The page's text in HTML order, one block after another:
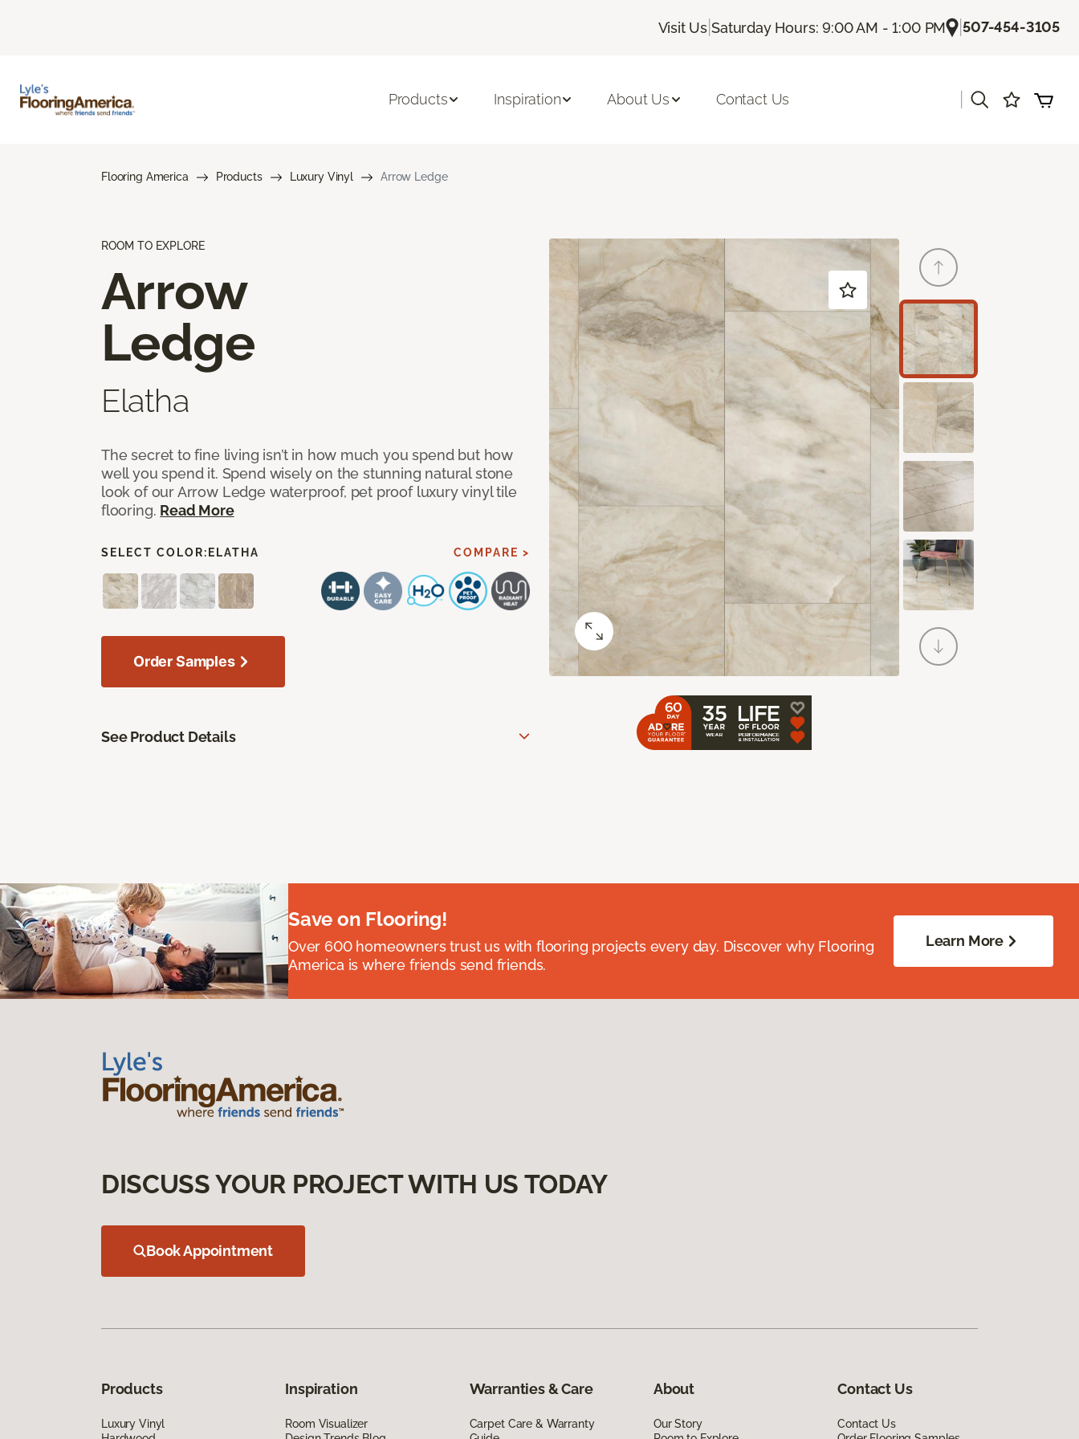
Visit Us |Saturday Hours: 9:00 AM - 1:00 PM |507-454-3105
Products Inspiration About Us Contact Us
Flooring America Products Luxury Vinyl Arrow Ledge
ROOM TO EXPLORE
Arrow
Ledge
Elatha
The secret to fine living isn’t in how much you spend but how
well you spend it. Spend wisely on the stunning natural stone
look of our Arrow Ledge waterproof, pet proof luxury vinyl tile
flooring. Read More
SELECT COLOR: ELATHA COMPARE >
Order Samples
See Product Details
Save on Flooring!
Over 600 homeowners trust us with flooring projects every day. Discover why Flooring
America is where friends send friends.
Learn More
DISCUSS YOUR PROJECT WITH US TODAY
Book Appointment
Products
Luxury Vinyl
Inspiration
Room Visualizer
Warranties & Care
Carpet Care & Warranty
About
Our Story
Contact Us
Contact Us